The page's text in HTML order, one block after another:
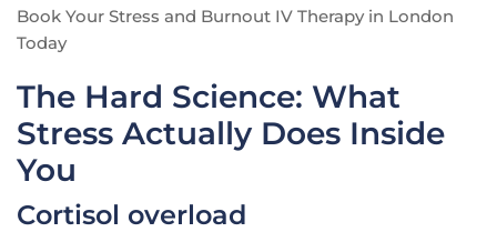
Book Your Stress and Burnout IV Therapy in London
Today
The Hard Science: What
Stress Actually Does Inside
You
Cortisol overload